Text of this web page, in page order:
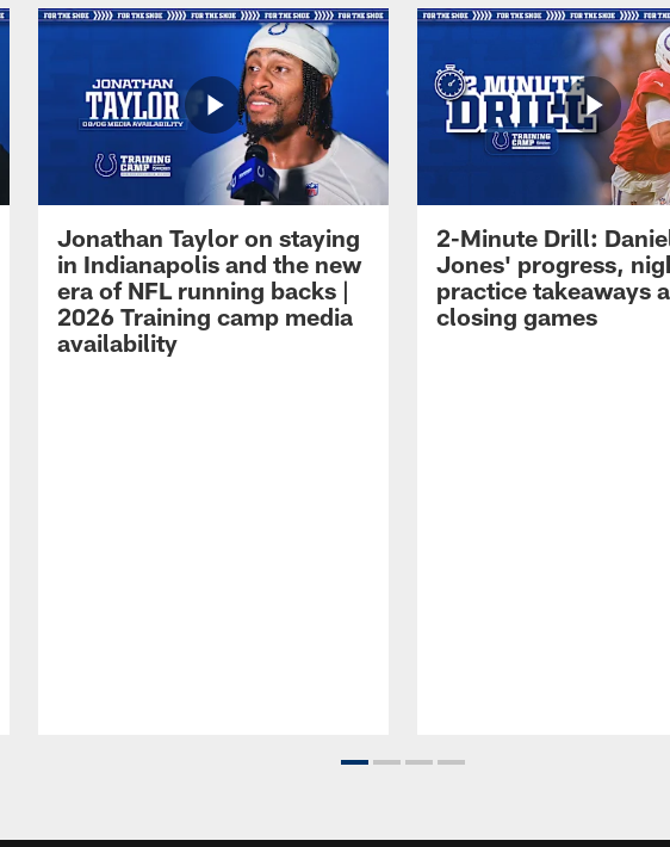
Jonathan Taylor on staying
in Indianapolis and the new
era of NFL running backs |
2026 Training camp media
availability
2-Minute Drill:
Jones' progress,
practice takeaways
closing games